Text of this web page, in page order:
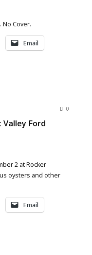
No Cover.
Email
0
Ford
2 at Rocker
oysters and other
Email